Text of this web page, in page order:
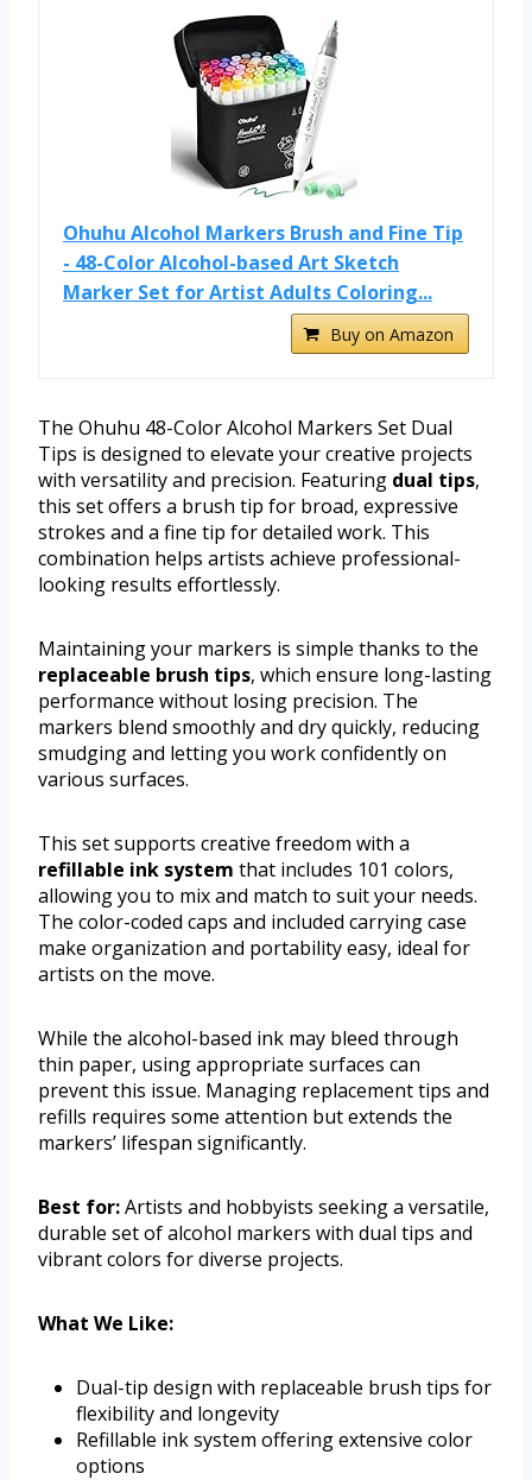
Ohuhu Alcohol Markers Brush and Fine Tip
- 48-Color Alcohol-based Art Sketch
Marker Set for Artist Adults Coloring...
Buy on Amazon
The Ohuhu 48-Color Alcohol Markers Set Dual
Tips is designed to elevate your creative projects
with versatility and precision. Featuring dual tips,
this set offers a brush tip for broad, expressive
strokes and a fine tip for detailed work. This
combination helps artists achieve professional-
looking results effortlessly.
Maintaining your markers is simple thanks to the
replaceable brush tips, which ensure long-lasting
performance without losing precision. The
markers blend smoothly and dry quickly, reducing
smudging and letting you work confidently on
various surfaces.
This set supports creative freedom with a
refillable ink system that includes 101 colors,
allowing you to mix and match to suit your needs.
The color-coded caps and included carrying case
make organization and portability easy, ideal for
artists on the move.
While the alcohol-based ink may bleed through
thin paper, using appropriate surfaces can
prevent this issue. Managing replacement tips and
refills requires some attention but extends the
markers’ lifespan significantly.
Best for:Artists and hobbyists seeking a versatile,
durable set of alcohol markers with dual tips and
vibrant colors for diverse projects.
What We Like:
Dual-tip design with replaceable brush tips for
flexibility and longevity
Refillable ink system offering extensive color
options